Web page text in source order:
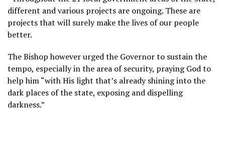
different and various projects are ongoing. These are
projects that will surely make the lives of our people
better.
The Bishop however urged the Governor to sustain the
tempo, especially in the area of security, praying God to
help him “with His light that’s already shining into the
dark places of the state, exposing and dispelling
darkness.”